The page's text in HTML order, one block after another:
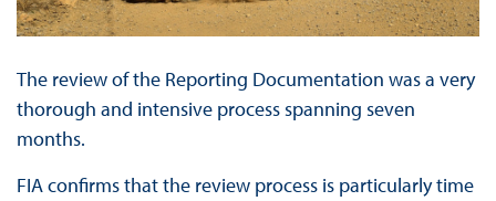
The review of the Reporting Documentation was a very
thorough and intensive process spanning seven
months.
FIA confirms that the review process is particularly time